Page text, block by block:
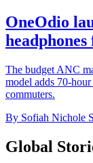
OneOdio
The budget ANC
model adds 70-
commuters.
By Sofiah Nichole
Global